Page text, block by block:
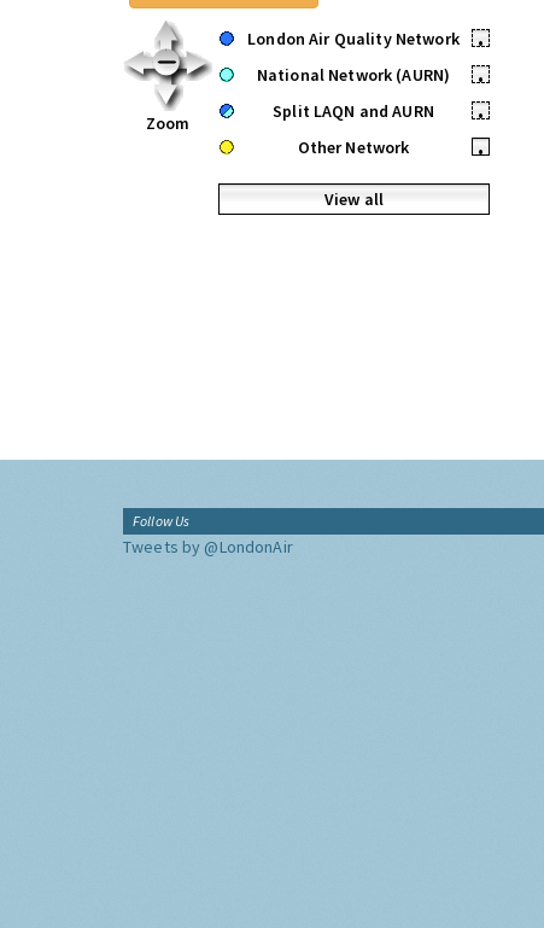
Zoom
London Air Quality Network
•
National Network (AURN)
•
Split LAQN and AURN
•
Other Network
•
View all
Follow Us
Tweets by @LondonAir